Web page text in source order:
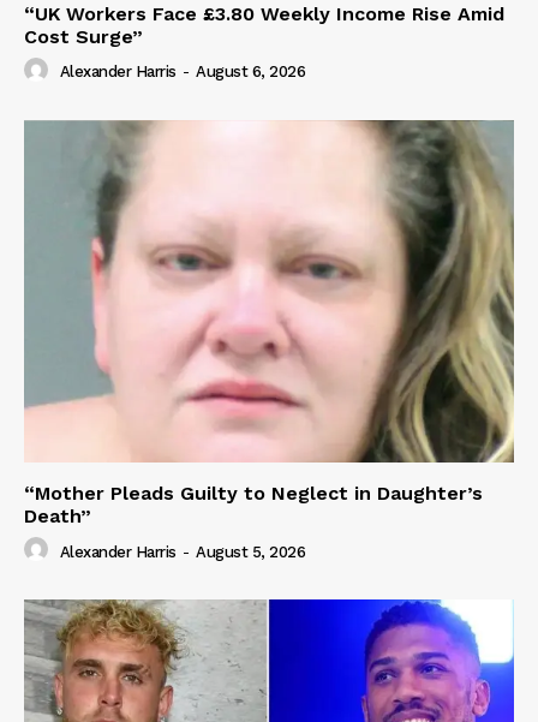
“UK Workers Face £3.80 Weekly Income Rise Amid
Cost Surge”
Alexander Harris - August 6, 2026
“Mother Pleads Guilty to Neglect in Daughter’s
Death”
Alexander Harris - August 5, 2026